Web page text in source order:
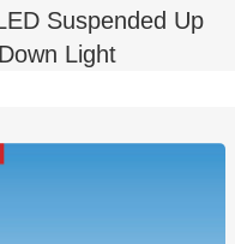
Suspended Up
Light